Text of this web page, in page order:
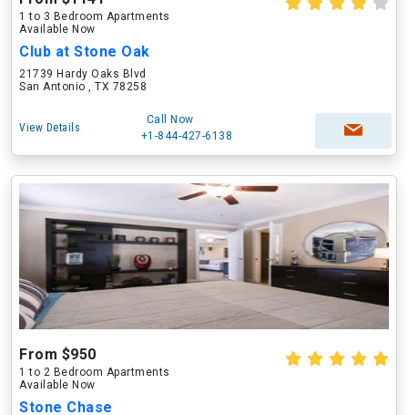
1 to 3 Bedroom Apartments
Available Now
Club at Stone Oak
21739 Hardy Oaks Blvd
San Antonio , TX 78258
View Details
Call Now
+1-844-427-6138
From $950
1 to 2 Bedroom Apartments
Available Now
Stone Chase